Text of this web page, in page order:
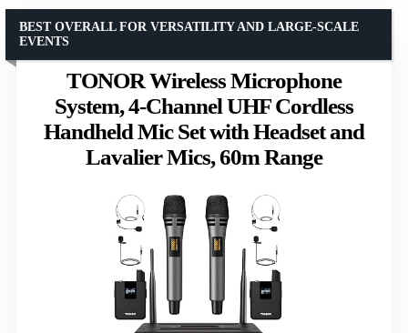
TONOR Wireless Microphone
System, 4-Channel UHF Cordless
Handheld Mic Set with Headset and
Lavalier Mics, 60m Range
BEST OVERALL FOR VERSATILITY AND LARGE-SCALE
EVENTS